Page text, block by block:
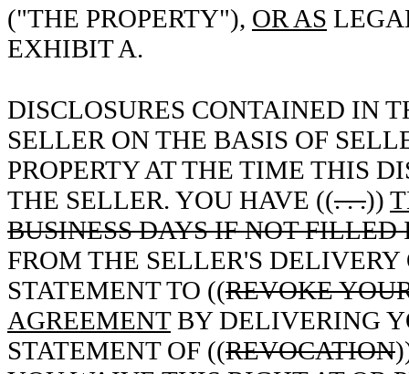
("THE PROPERTY"), OR AS
EXHIBIT A.
DISCLOSURES CONTAINED IN
SELLER ON THE BASIS OF
PROPERTY AT THE TIME THIS
THE SELLER. YOU HAVE ((. . .))
BUSINESS DAYS IF NOT FILLED
FROM THE SELLER'S
STATEMENT TO ((REVOKE
AGREEMENTBY DELIVERING
STATEMENT OF ((REVOCATION